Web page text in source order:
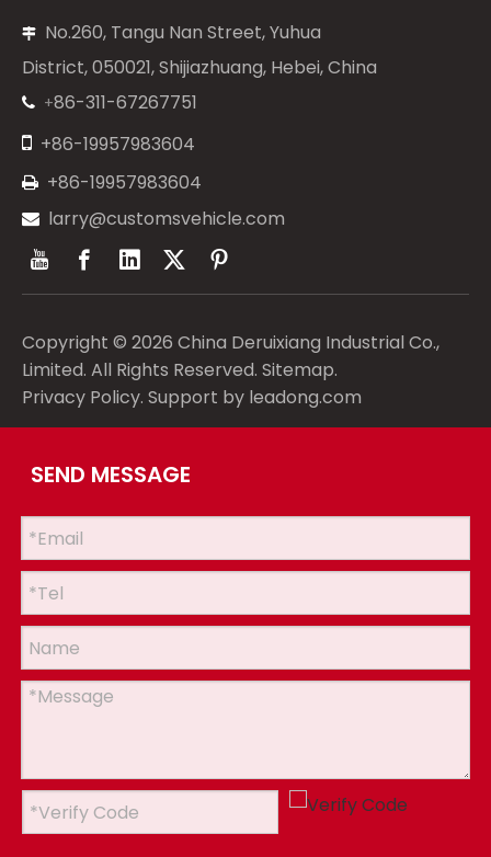

No.260, Tangu Nan Street, Yuhua
District, 050021, Shijiazhuang, Hebei, China
 +86-311-67267751
 +86-19957983604
 +86-19957983604
 larry@customsvehicle.com
Copyright © 2026 China Deruixiang Industrial Co.,
Limited. All Rights Reserved. Sitemap.
Privacy Policy. Support by leadong.com
SEND MESSAGE